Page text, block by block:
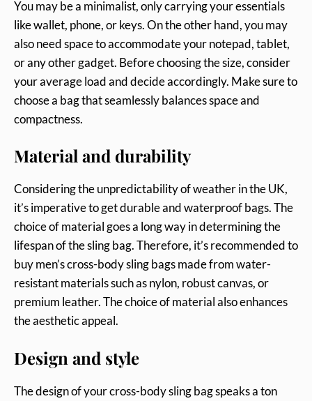
You may be a minimalist, only carrying your essentials
like wallet, phone, or keys. On the other hand, you may
also need space to accommodate your notepad, tablet,
or any other gadget. Before choosing the size, consider
your average load and decide accordingly. Make sure to
choose a bag that seamlessly balances space and
compactness.
Material and durability
Considering the unpredictability of weather in the UK,
it’s imperative to get durable and waterproof bags. The
choice of material goes a long way in determining the
lifespan of the sling bag. Therefore, it’s recommended to
buy men’s cross-body sling bags made from water-
resistant materials such as nylon, robust canvas, or
premium leather. The choice of material also enhances
the aesthetic appeal.
Design and style
The design of your cross-body sling bag speaks a ton